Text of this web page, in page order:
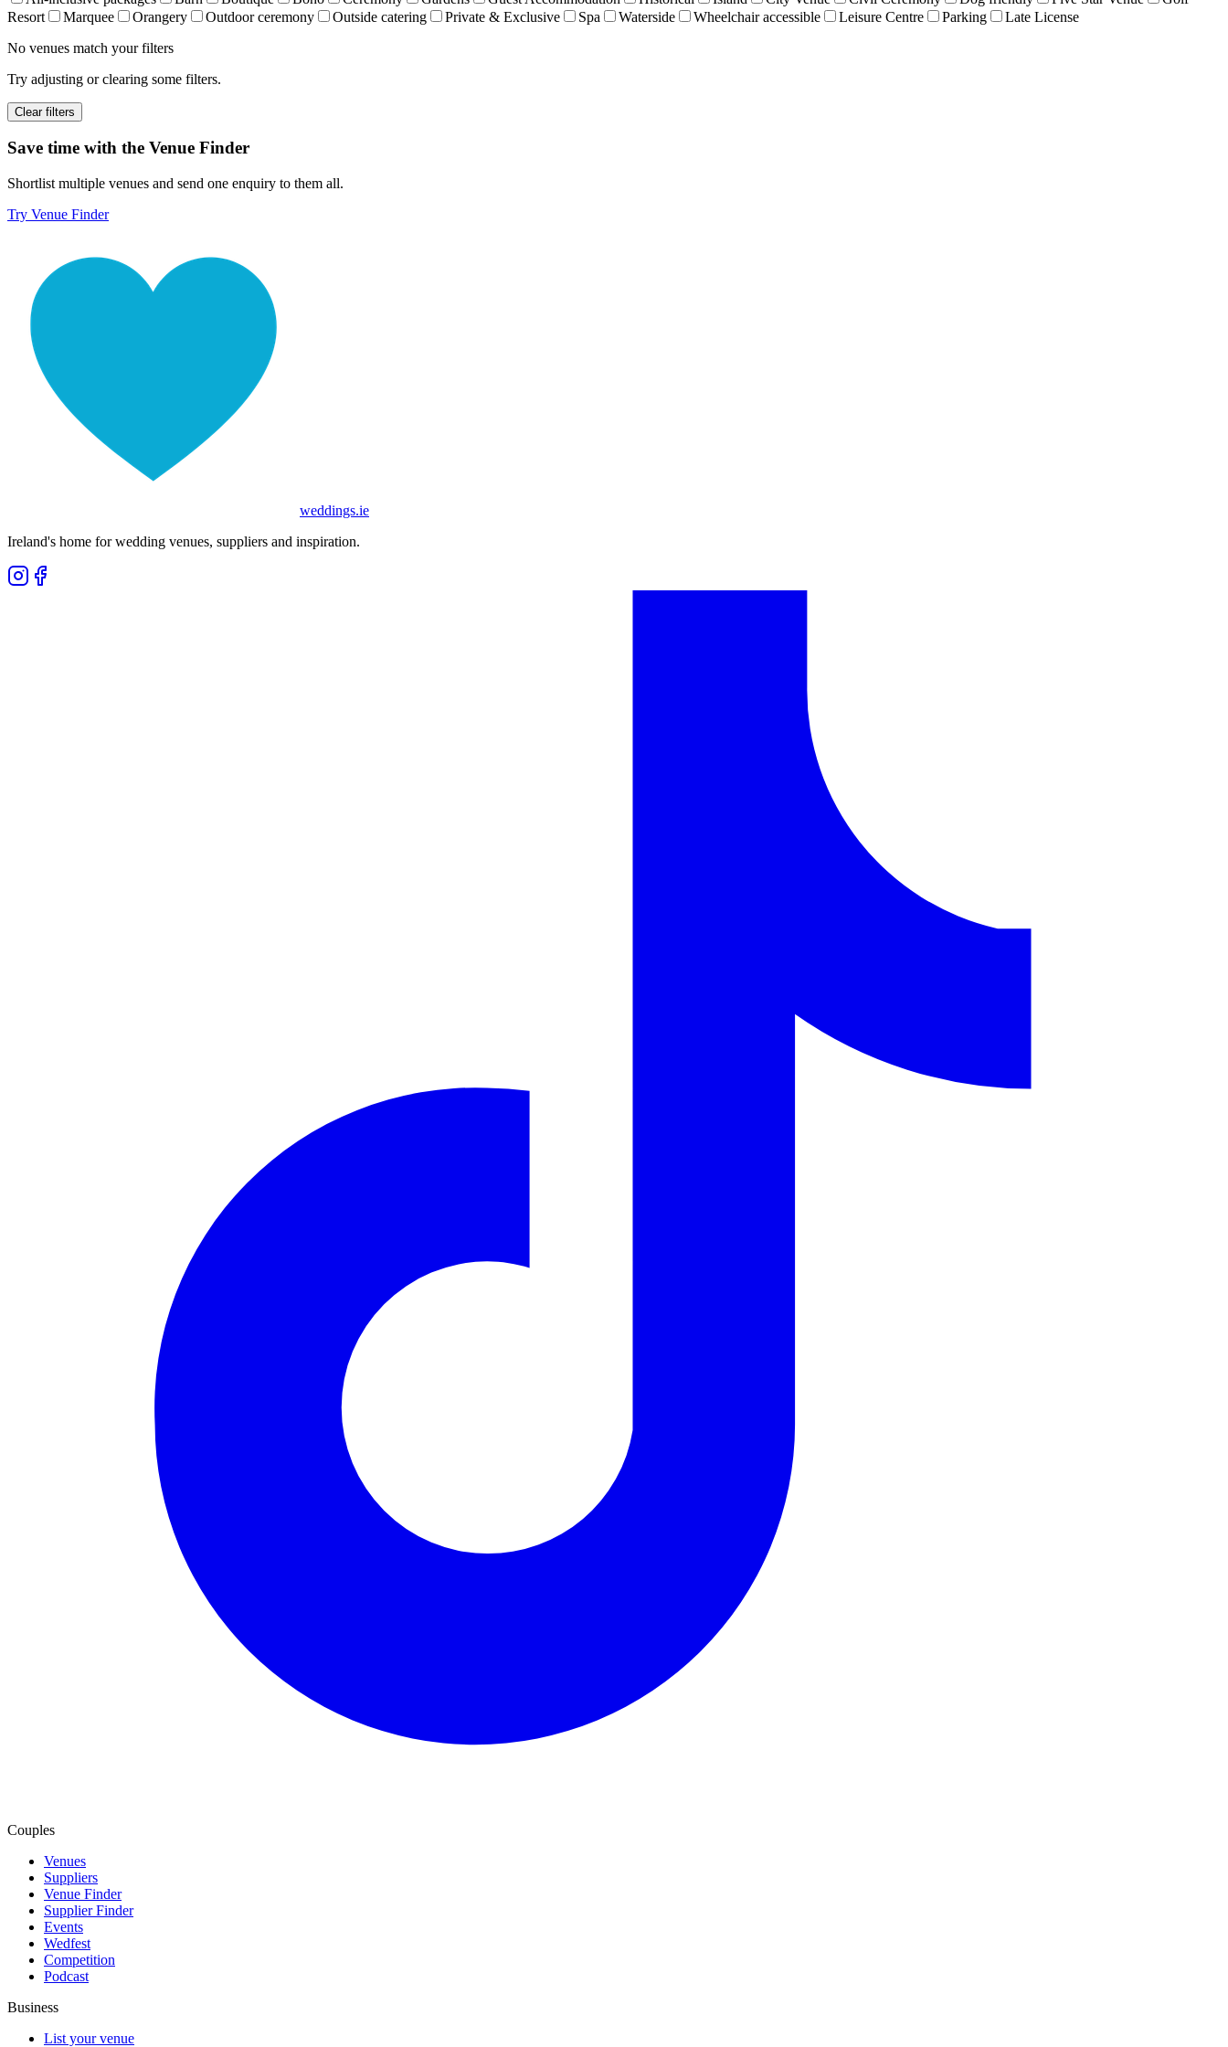
Resort
Marquee Orangery Outdoor ceremony Outside catering Private & Exclusive Spa Waterside Wheelchair accessible Leisure Centre Parking
Late License
No venues match your filters
Try adjusting or clearing some filters.
Clear filters
Save time with the Venue Finder
Shortlist multiple venues and send one enquiry to them all.
Try Venue Finder
weddings.ie
Ireland's home for wedding venues, suppliers and inspiration.
Couples
Venues
Suppliers
Venue Finder
Supplier Finder
Events
Wedfest
Competition
Podcast
Business
List your venue